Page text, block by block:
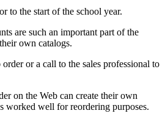
to the start of the school year.
are such an important part of the
own catalogs.
or a call to the sales professional to
on the Web can create their own
worked well for reordering purposes.